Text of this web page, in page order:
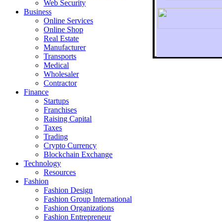
To
Web Security
Business
Online Services
Online Shop
Real Estate
Manufacturer
Transports
Medical
Wholesaler
Contractor
Finance
Startups
Franchises
Raising Capital
Taxes
Trading
Crypto Currency
Blockchain Exchange
Technology
Resources
Fashion
Fashion Design‎
Fashion Group International
Fashion Organizations‎
Fashion Entrepreneur